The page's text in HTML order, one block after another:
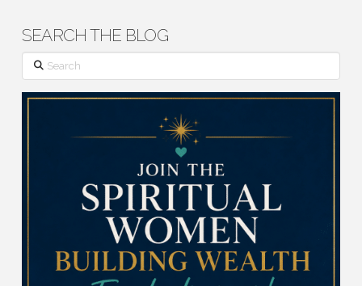
SEARCH THE BLOG
Search